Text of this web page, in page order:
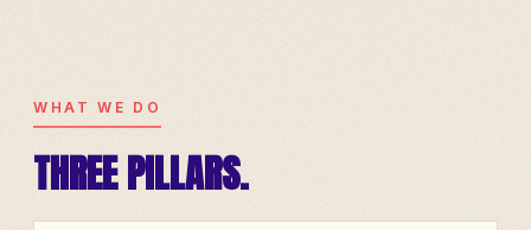
WHAT WE DO
THREE PILLARS.